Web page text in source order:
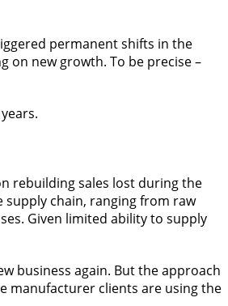
permanent shifts in the
on new growth. To be precise –
rebuilding sales lost during the
supply chain, ranging from raw
Given limited ability to supply
business again. But the approach
manufacturer clients are using the